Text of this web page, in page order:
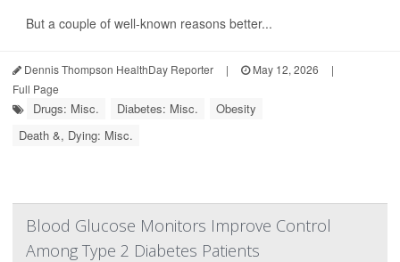
But a couple of well-known reasons better...
Dennis Thompson HealthDay Reporter | May 12, 2026
|
Full Page
Drugs: Misc. Diabetes: Misc.
Obesity
Death &, Dying: Misc.
Blood Glucose Monitors Improve Control
Among Type 2 Diabetes Patients